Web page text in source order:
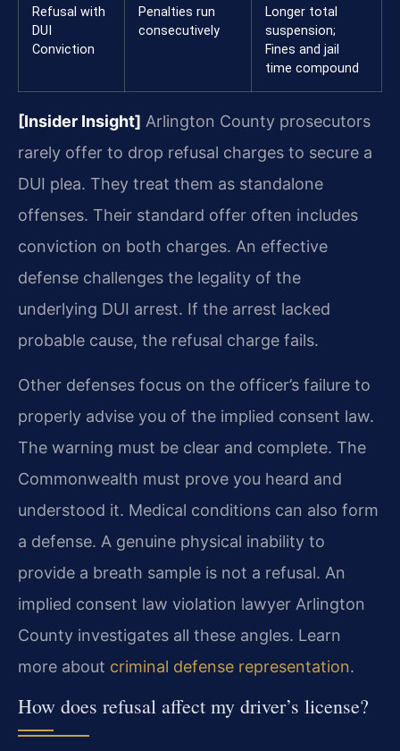
Refusal with
DUI
Conviction
Penalties run
consecutively
Longer total
suspension;
Fines and jail
time compound
[Insider Insight] Arlington County prosecutors
rarely offer to drop refusal charges to secure a
DUI plea. They treat them as standalone
offenses. Their standard offer often includes
conviction on both charges. An effective
defense challenges the legality of the
underlying DUI arrest. If the arrest lacked
probable cause, the refusal charge fails.
Other defenses focus on the officer’s failure to
properly advise you of the implied consent law.
The warning must be clear and complete. The
Commonwealth must prove you heard and
understood it. Medical conditions can also form
a defense. A genuine physical inability to
provide a breath sample is not a refusal. An
implied consent law violation lawyer Arlington
County investigates all these angles. Learn
more about criminal defense representation.
How does refusal affect my driver’s license?